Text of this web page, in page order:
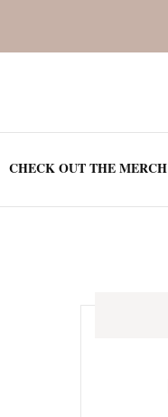
CHECK OUT THE MERCH